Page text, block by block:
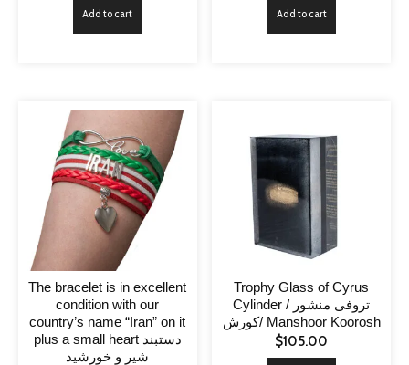
Add to cart Add to cart
The bracelet is in excellent
condition with our
country’s name “Iran” on it
plus a small heart دستبند
شیر و خورشید
Trophy Glass of Cyrus
Cylinder / تروفی منشور
کورش/ Manshoor Koorosh
$105.00